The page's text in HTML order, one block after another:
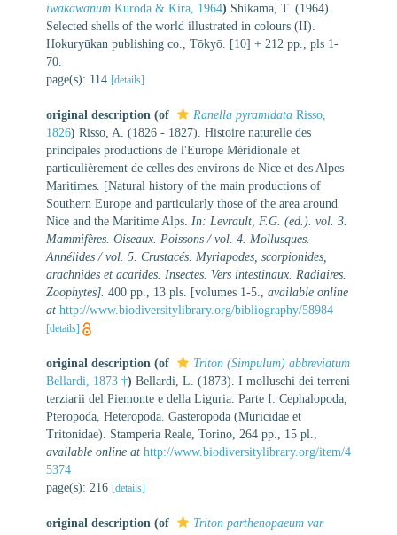
iwakawanum Kuroda & Kira, 1964) Shikama, T. (1964).
Selected shells of the world illustrated in colours (II).
Hokuryūkan publishing co., Tōkyō. [10] + 212 pp., pls 1-
70.
page(s): 114 [details]
original description (of Ranella pyramidata Risso,
1826) Risso, A. (1826 - 1827). Histoire naturelle des
principales productions de l'Europe Méridionale et
particulièrement de celles des environs de Nice et des Alpes
Maritimes. [Natural history of the main productions of
Southern Europe and particularly those of the area around
Nice and the Maritime Alps. In: Levrault, F.G. (ed.). vol. 3.
Mammifères. Oiseaux. Poissons / vol. 4. Mollusques.
Annélides / vol. 5. Crustacés. Myriapodes, scorpionides,
arachnides et acarides. Insectes. Vers intestinaux. Radiaires.
Zoophytes]. 400 pp., 13 pls. [volumes 1-5.
available online
at http://www.biodiversitylibrary.org/bibliography/58984
[details]
original description (of
Triton (Simpulum) abbreviatum
Bellardi, 1873 †) Bellardi, L. (1873). I molluschi dei terreni
terziarii del Piemonte e della Liguria. Parte I. Cephalopoda,
Pteropoda, Heteropoda. Gasteropoda (Muricidae et
Tritonidae). Stamperia Reale, Torino, 264 pp., 15 pl.
available online at http://www.biodiversitylibrary.org/item/4
5374
page(s): 216 [details]
original description (of
Triton parthenopaeum var.